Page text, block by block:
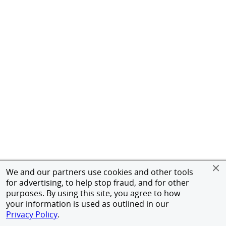
We and our partners use cookies and other tools
for advertising, to help stop fraud, and for other
purposes. By using this site, you agree to how
your information is used as outlined in our
Privacy Policy.